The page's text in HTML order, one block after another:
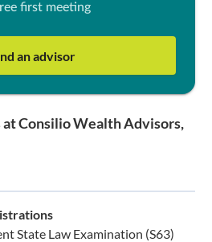
first meeting
an advisor
Consilio Wealth Advisors,
State Law Examination (S63)